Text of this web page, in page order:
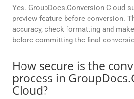
Yes. GroupDocs.Conversion Cloud
preview feature before conversion.
accuracy, check formatting and
before committing the final
How secure is the
process in
Cloud?